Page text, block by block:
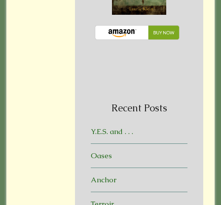
Recent Posts
Y.E.S. and . . .
Oases
Anchor